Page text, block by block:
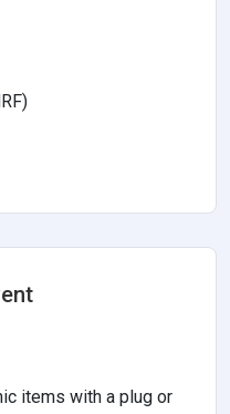
items with a plug or